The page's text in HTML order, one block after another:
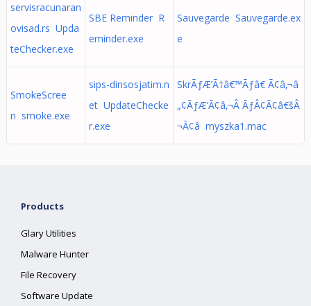
servisracunaran
ovisad.rs Upda
teChecker.exe
SBE Reminder R
eminder.exe
Sauvegarde Sauvegarde.ex
e
SmokeScree
n smoke.exe
sips-dinsosjatim.n
et UpdateChecke
r.exe
SkrÃƒÆ’Ã†â€™Ãƒâ€ Ã¢â‚¬â
„¢ÃƒÆ’Ã¢â‚¬Â ÃƒÂ¢Ã¢â€šÂ
¬Ã¢â myszka1.mac
Products
Glary Utilities
Malware Hunter
File Recovery
Software Update